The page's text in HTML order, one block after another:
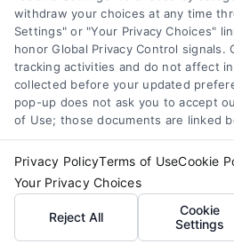
endorse or recommend any
Professionals. Your use of the Site or
intended to create, and any
and/or any electronic or other
will not create a contract for
client relationship between you and
Your Privacy Choices
Accessibility
Contact Us
withdraw your choices at any time
Settings" or "Your Privacy Choices"
honor Global Privacy Control signals.
tracking activities and do not affect
collected before your updated
pop-up does not ask you to accept
of Use; those documents are linked
Privacy PolicyTerms of UseCookie
Your Privacy Choices
Reject All
Cookie
Settings